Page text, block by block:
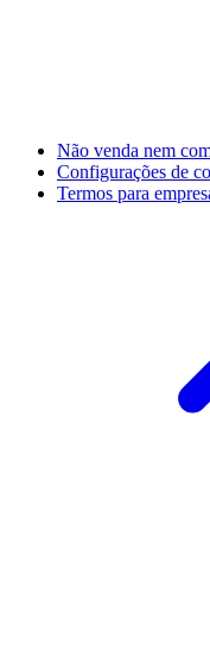
Não venda nem
Configurações de
Termos para